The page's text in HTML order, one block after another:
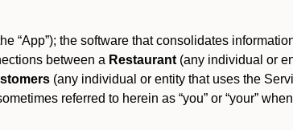
the software that consolidates
between a Restaurant (any individual or
(any individual or entity that uses the
referred to herein as “you” or “your”